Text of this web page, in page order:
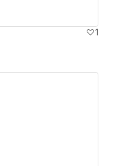
1